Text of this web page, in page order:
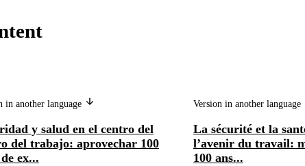
in another language
y salud en el centro del
del trabajo: aprovechar 100
ex...
Version in another language
La sécurité et la
l’avenir du travail:
100 ans...